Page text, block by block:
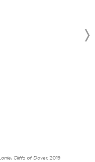
Cliffs of Dover, 2019